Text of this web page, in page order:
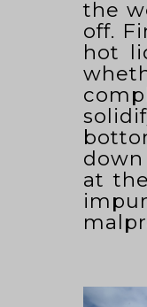
the
off.
hot
at